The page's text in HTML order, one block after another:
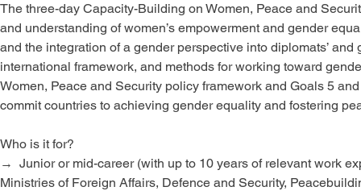
The three-day Capacity-Building on Women, Peace and
and understanding of women’s empowerment and gender
and the integration of a gender perspective into diplomats’
international framework, and methods for working toward
Women, Peace and Security policy framework and Goals 5
commit countries to achieving gender equality and fostering
Who is it for?
→  Junior or mid-career (with up to 10 years of relevant work
Ministries of Foreign Affairs, Defence and Security,